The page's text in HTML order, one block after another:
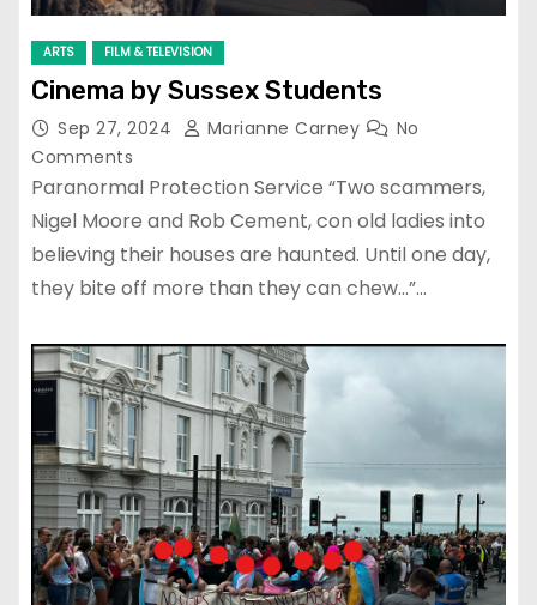
ARTS FILM & TELEVISION
Cinema by Sussex Students
Sep 27, 2024 Marianne Carney
No
Comments
Paranormal Protection Service “Two scammers,
Nigel Moore and Rob Cement, con old ladies into
believing their houses are haunted. Until one day,
they bite off more than they can chew…”…